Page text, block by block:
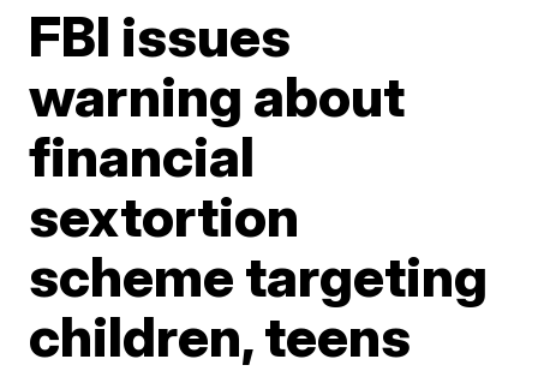
FBI issues
warning about
financial
sextortion
scheme targeting
children, teens